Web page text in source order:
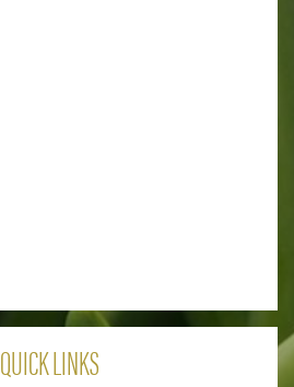
QUICK LINKS